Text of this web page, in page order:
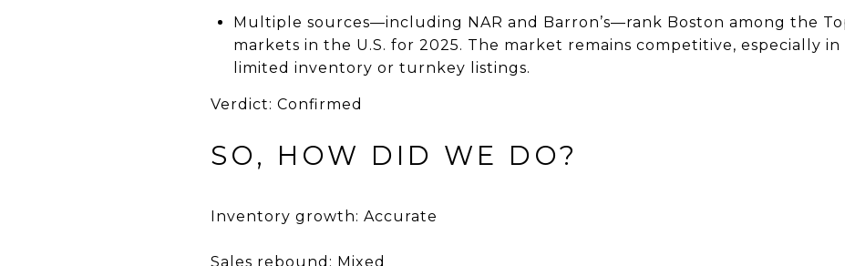
Multiple sources—including NAR and Barron’s—rank Boston among the
markets in the U.S. for 2025. The market remains competitive, especially
limited inventory or turnkey listings.
Verdict: Confirmed
SO, HOW DID WE DO?
Inventory growth: Accurate
Sales rebound: Mixed